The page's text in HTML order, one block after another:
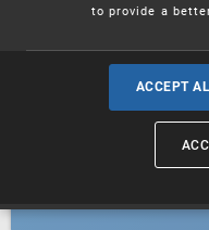
Industrial
Geographical
to provide a
ACCEPT